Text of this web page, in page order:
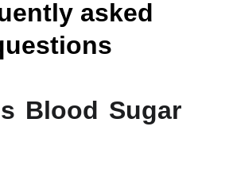
asked
Blood Sugar